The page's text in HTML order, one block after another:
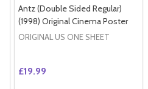
Antz (Double Sided Regular)
(1998) Original Cinema Poster
ORIGINAL US ONE SHEET
£19.99